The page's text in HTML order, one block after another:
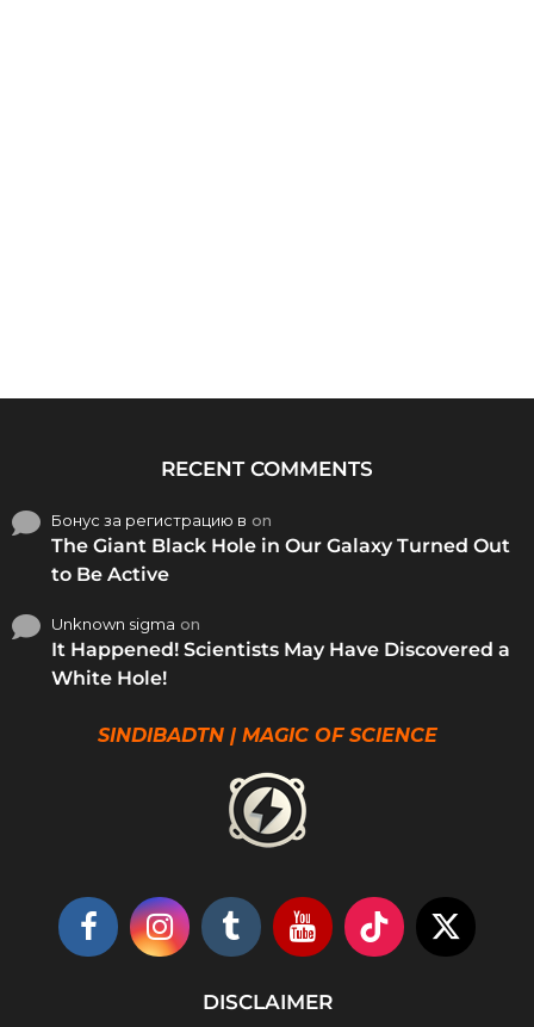
RECENT COMMENTS
Бонус за регистрацию в on
The Giant Black Hole in Our Galaxy Turned Out
to Be Active
Unknown sigma on
It Happened! Scientists May Have Discovered a
White Hole!
SINDIBADTN | MAGIC OF SCIENCE
DISCLAIMER